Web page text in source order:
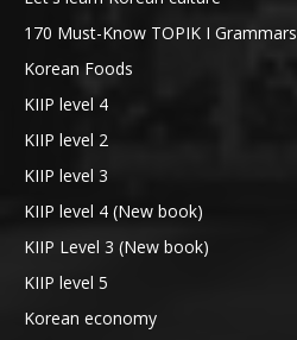
170 Must-Know TOPIK I Grammars
Korean Foods
KIIP level 4
KIIP level 2
KIIP level 3
KIIP level 4 (New book)
KIIP Level 3 (New book)
KIIP level 5
Korean economy